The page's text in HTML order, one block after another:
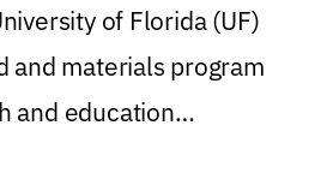
of Florida (UF)
and materials program
and education